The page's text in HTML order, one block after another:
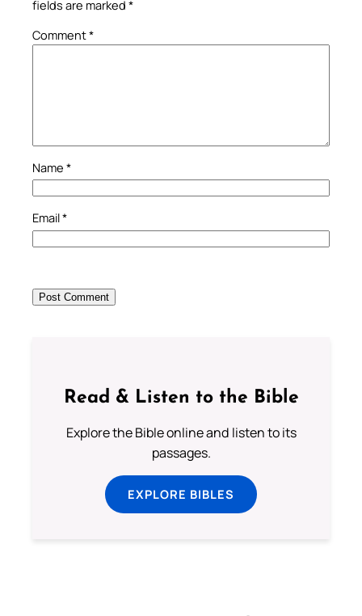
fields are marked *
Comment*
Name *
Email*
Read & Listen to the Bible
Explore the Bible online and listen to its
passages.
EXPLORE BIBLES